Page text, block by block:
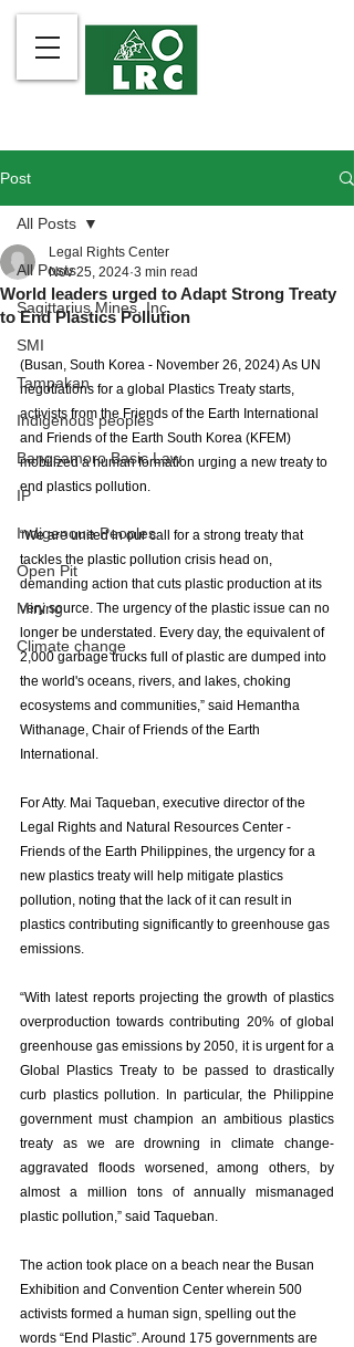
Post
All Posts
Sagittarius Mines, Inc.
SMI
Tampakan
Indigenous peoples
Bangsamoro Basic Law
IP
Indigenoue Peoples
Open Pit
Mining
Climate change
All Posts
World leaders urged to Adapt Strong Treaty
to End Plastics Pollution
Legal Rights Center
Nov 25, 2024 3 min read
(Busan, South Korea - November 26, 2024) As UN
negotiations for a global Plastics Treaty starts,
activists from the Friends of the Earth International
and Friends of the Earth South Korea (KFEM)
mobilized a human formation urging a new treaty to
end plastics pollution.
“We are united in our call for a strong treaty that
tackles the plastic pollution crisis head on,
demanding action that cuts plastic production at its
very source. The urgency of the plastic issue can no
longer be understated. Every day, the equivalent of
2,000 garbage trucks full of plastic are dumped into
the world's oceans, rivers, and lakes, choking
ecosystems and communities,” said Hemantha
Withanage, Chair of Friends of the Earth
International.
For Atty. Mai Taqueban, executive director of the
Legal Rights and Natural Resources Center -
Friends of the Earth Philippines, the urgency for a
new plastics treaty will help mitigate plastics
pollution, noting that the lack of it can result in
plastics contributing significantly to greenhouse gas
emissions.
“With latest reports projecting the growth of plastics
overproduction towards contributing 20% of global
greenhouse gas emissions by 2050, it is urgent for a
Global Plastics Treaty to be passed to drastically
curb plastics pollution. In particular, the Philippine
government must champion an ambitious plastics
treaty as we are drowning in climate change-
aggravated floods worsened, among others, by
almost a million tons of annually mismanaged
plastic pollution,” said Taqueban.
The action took place on a beach near the Busan
Exhibition and Convention Center wherein 500
activists formed a human sign, spelling out the
words “End Plastic”. Around 175 governments are